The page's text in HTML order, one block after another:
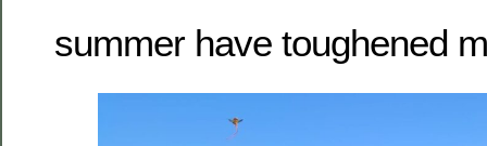
summer have toughened